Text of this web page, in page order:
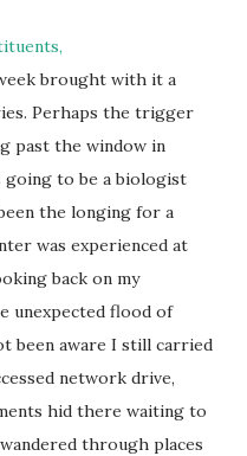
brought with it a
Perhaps the trigger
past the window in
going to be a biologist
the longing for a
was experienced at
back on my
unexpected flood of
been aware I still carried
network drive,
hid there waiting to
through places